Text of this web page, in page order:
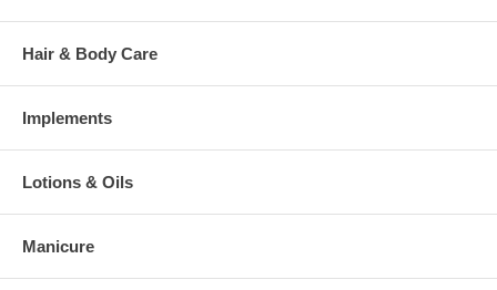
Hair & Body Care
Implements
Lotions & Oils
Manicure